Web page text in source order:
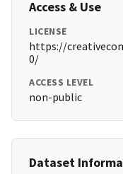
Access & Use
LICENSE
https://
0/
ACCESS LEVEL
non-public
Dataset